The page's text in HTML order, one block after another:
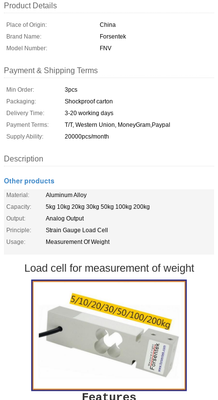
Product Details
Place of Origin:
China
Brand Name:
Forsentek
Model Number:
FNV
Payment & Shipping Terms
Min Order:
3pcs
Packaging:
Shockproof carton
Delivery Time:
3-20 working days
Payment Terms:
T/T, Western Union, MoneyGram,Paypal
Supply Ability:
20000pcs/month
Description
Other products
Material:
Aluminum Alloy
Capacity:
5kg 10kg 20kg 30kg 50kg 100kg 200kg
Output:
Analog Output
Principle:
Strain Gauge Load Cell
Usage:
Measurement Of Weight
Load cell for measurement of weight